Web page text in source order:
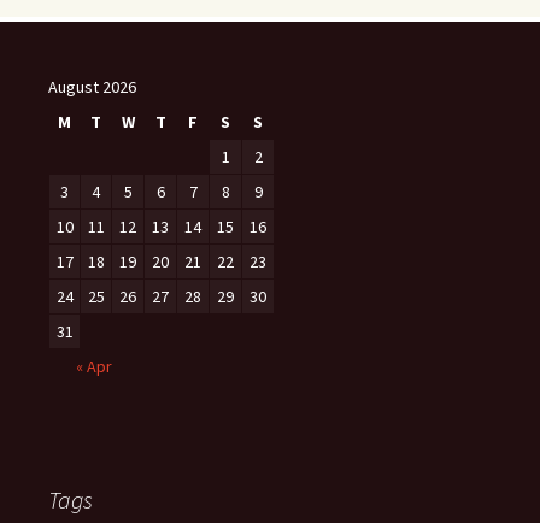
August 2026
M
T W T F S
S
1
2
3
4 5 6 7 8
9
10
11 12 13 14 15
16
17
18 19 20 21 22
23
24
25 26 27 28 29
30
31
« Apr
Tags